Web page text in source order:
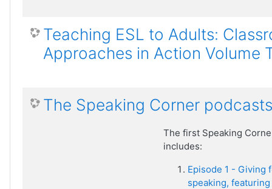
Teaching ESL to Adults:
Approaches in Action Volume
The Speaking Corner
The first Speaking
includes:
Episode 1 - Giving
speaking,